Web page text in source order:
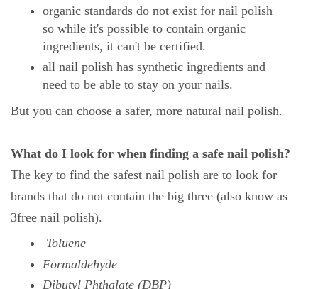
organic standards do not exist for nail polish
so while it's possible to contain organic
ingredients, it can't be certified.
all nail polish has synthetic ingredients and
need to be able to stay on your nails.
But you can choose a safer, more natural nail polish.
What do I look for when finding a safe nail polish?
The key to find the safest nail polish are to look for
brands that do not contain the big three (also know as
3free nail polish).
Toluene
Formaldehyde
Dibutyl Phthalate (DBP)